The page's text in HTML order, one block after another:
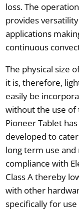
loss. The
provides
applications
continuous
The physical size
it is, therefore,
easily be
without the use of
Pioneer Tablet
developed to
long term use and
compliance with
Class A thereby
with other
specifically for